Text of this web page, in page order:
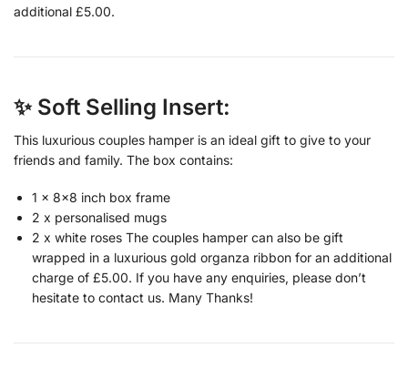
additional £5.00.
✨ Soft Selling Insert:
This luxurious couples hamper is an ideal gift to give to your
friends and family. The box contains:
1 x 8×8 inch box frame
2 x personalised mugs
2 x white roses The couples hamper can also be gift
wrapped in a luxurious gold organza ribbon for an additional
charge of £5.00. If you have any enquiries, please don’t
hesitate to contact us. Many Thanks!